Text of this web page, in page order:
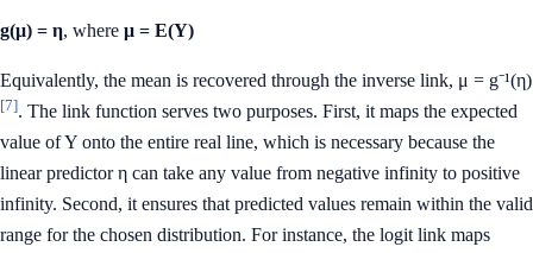
g(μ) = η, where μ = E(Y)
Equivalently, the mean is recovered through the inverse link, μ = g⁻¹(η)
[7]. The link function serves two purposes. First, it maps the expected
value of Y onto the entire real line, which is necessary because the
linear predictor η can take any value from negative infinity to positive
infinity. Second, it ensures that predicted values remain within the valid
range for the chosen distribution. For instance, the logit link maps